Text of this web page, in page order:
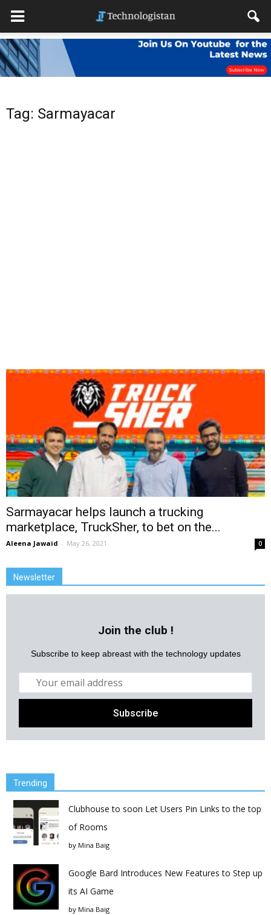
Tag: Sarmayacar
Sarmayacar helps launch a trucking
marketplace, TruckSher, to bet on the...
Aleena Jawaid - May 26, 2021 0
Newsletter
Join the club !
Subscribe to keep abreast with the technology updates
Trending
Clubhouse to soon Let Users Pin Links to the top
of Rooms
by Mina Baig
Google Bard Introduces New Features to Step up
its AI Game
by Mina Baig